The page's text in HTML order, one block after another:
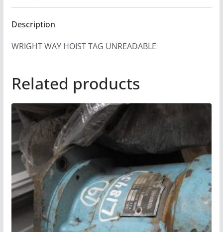
Description
WRIGHT WAY HOIST TAG UNREADABLE
Related products